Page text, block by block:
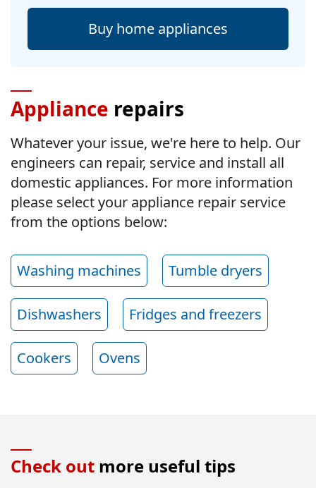
Buy home appliances
Appliance repairs
Whatever your issue, we're here to help. Our
engineers can repair, service and install all
domestic appliances. For more information
please select your appliance repair service
from the options below:
Washing machines Tumble dryers
Dishwashers Fridges and freezers
Cookers Ovens
Check out more useful tips